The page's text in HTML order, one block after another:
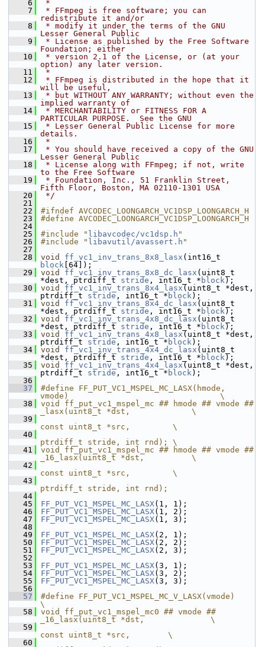
    6
*
    7
* FFmpeg is free software; you can
redistribute it and/or
    8
* modify it under the terms of the GNU
Lesser General Public
    9
* License as published by the Free Software
Foundation; either
   10
* version 2.1 of the License, or (at your
option) any later version.
   11
*
   12
* FFmpeg is distributed in the hope that it
will be useful,
   13
* but WITHOUT ANY WARRANTY; without even the
implied warranty of
   14
* MERCHANTABILITY or FITNESS FOR A
PARTICULAR PURPOSE.  See the GNU
   15
* Lesser General Public License for more
details.
   16
*
   17
* You should have received a copy of the GNU
Lesser General Public
   18
* License along with FFmpeg; if not, write
to the Free Software
   19
* Foundation, Inc., 51 Franklin Street,
Fifth Floor, Boston, MA 02110-1301 USA
   20
*/
   21
   22
#ifndef AVCODEC_LOONGARCH_VC1DSP_LOONGARCH_H
   23
#define AVCODEC_LOONGARCH_VC1DSP_LOONGARCH_H
   24
   25
#include " libavcodec/vc1dsp.h "
   26
#include " libavutil/avassert.h "
   27
   28
void ff_vc1_inv_trans_8x8_lasx
block [64]);
   29
void ff_vc1_inv_trans_8x8_dc_lasx (uint8_t
*dest, ptrdiff_t stride , int16_t * block);
   30
void ff_vc1_inv_trans_8x4_lasx (uint8_t *dest,
ptrdiff_t stride , int16_t * block);
   31
void ff_vc1_inv_trans_8x4_dc_lasx (uint8_t
*dest, ptrdiff_t stride , int16_t * block);
   32
void ff_vc1_inv_trans_4x8_dc_lasx (uint8_t
*dest, ptrdiff_t stride , int16_t * block);
   33
void ff_vc1_inv_trans_4x8_lasx (uint8_t *dest,
ptrdiff_t stride , int16_t * block);
   34
void ff_vc1_inv_trans_4x4_dc_lasx (uint8_t
*dest, ptrdiff_t stride , int16_t * block);
   35
void ff_vc1_inv_trans_4x4_lasx (uint8_t *dest,
ptrdiff_t stride , int16_t * block);
   36
   37
#define FF_PUT_VC1_MSPEL_MC_LASX(hmode,
vmode)                                \
   38
void ff_put_vc1_mspel_mc ## hmode ## vmode ##
_lasx(uint8_t *dst,             \
   39
const uint8_t *src,         \
   40
ptrdiff_t stride, int rnd); \
   41
void ff_put_vc1_mspel_mc ## hmode ## vmode ##
_16_lasx(uint8_t *dst,          \
   42
const uint8_t *src,         \
   43
ptrdiff_t stride, int rnd);
   44
   45
FF_PUT_VC1_MSPEL_MC_LASX(1, 1);
   46
FF_PUT_VC1_MSPEL_MC_LASX(1, 2);
   47
FF_PUT_VC1_MSPEL_MC_LASX(1, 3);
   48
   49
FF_PUT_VC1_MSPEL_MC_LASX(2, 1);
   50
FF_PUT_VC1_MSPEL_MC_LASX(2, 2);
   51
FF_PUT_VC1_MSPEL_MC_LASX(2, 3);
   52
   53
FF_PUT_VC1_MSPEL_MC_LASX(3, 1);
   54
FF_PUT_VC1_MSPEL_MC_LASX(3, 2);
   55
FF_PUT_VC1_MSPEL_MC_LASX(3, 3);
   56
   57
#define FF_PUT_VC1_MSPEL_MC_V_LASX(vmode)
\
   58
void ff_put_vc1_mspel_mc0 ## vmode ##
_16_lasx(uint8_t *dst,              \
   59
const uint8_t *src,        \
   60